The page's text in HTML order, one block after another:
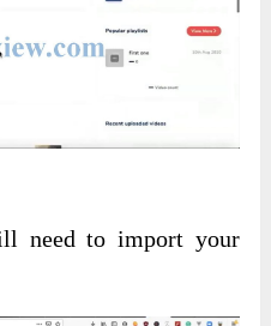
need to import your